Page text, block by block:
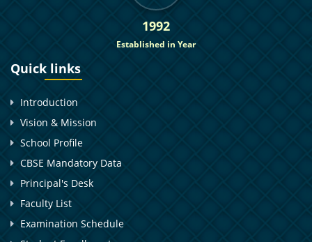
1992
Established in Year
Quick links
Introduction
Vision & Mission
School Profile
CBSE Mandatory Data
Principal's Desk
Faculty List
Examination Schedule